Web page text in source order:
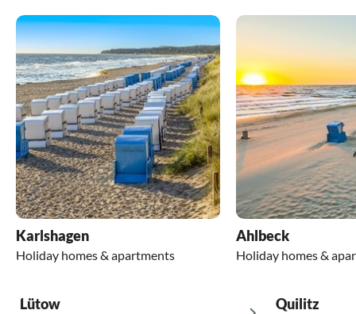
Karlshagen
Holiday homes & apartments
Ahlbeck
Holiday homes &
Lütow Quilitz